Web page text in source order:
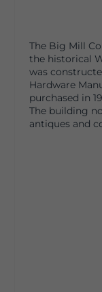
The Big Mill
the historical
was
Hardware
purchased in
The building
antiques and